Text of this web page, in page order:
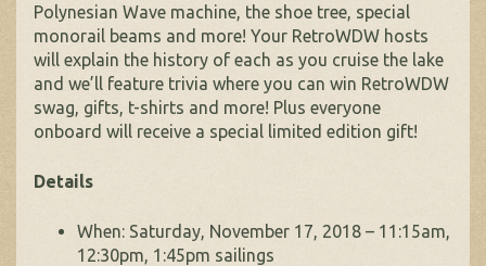
Polynesian Wave machine, the shoe tree, special
monorail beams and more! Your RetroWDW hosts
will explain the history of each as you cruise the lake
and we’ll feature trivia where you can win RetroWDW
swag, gifts, t-shirts and more! Plus everyone
onboard will receive a special limited edition gift!
Details
When: Saturday, November 17, 2018 – 11:15am,
12:30pm, 1:45pm sailings